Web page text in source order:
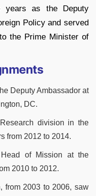
as the Deputy
Policy and served
the Prime Minister of
Deputy Ambassador at
DC.
division in the
from 2012 to 2014.
of Mission at the
2010 to 2012.
from 2003 to 2006, saw